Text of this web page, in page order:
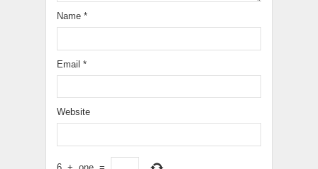
Name *
Email *
Website